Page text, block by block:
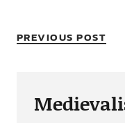
PREVIOUS POST